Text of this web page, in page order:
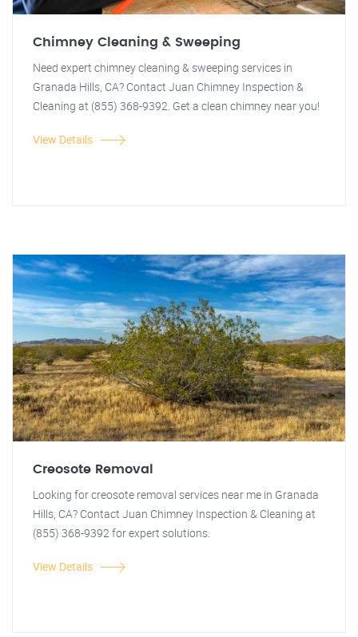
Chimney Cleaning & Sweeping
Need expert chimney cleaning & sweeping services in
Granada Hills, CA? Contact Juan Chimney Inspection &
Cleaning at (855) 368-9392. Get a clean chimney near you!
View Details
Creosote Removal
Looking for creosote removal services near me in Granada
Hills, CA? Contact Juan Chimney Inspection & Cleaning at
(855) 368-9392 for expert solutions.
View Details